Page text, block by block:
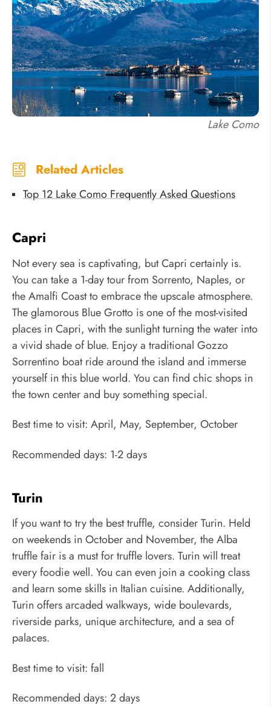
Lake Como
Related Articles
Top 12 Lake Como Frequently Asked Questions
Capri
Not every sea is captivating, but Capri certainly is.
You can take a 1-day tour from Sorrento, Naples, or
the Amalfi Coast to embrace the upscale atmosphere.
The glamorous Blue Grotto is one of the most-visited
places in Capri, with the sunlight turning the water into
a vivid shade of blue. Enjoy a traditional Gozzo
Sorrentino boat ride around the island and immerse
yourself in this blue world. You can find chic shops in
the town center and buy something special.
Best time to visit: April, May, September, October
Recommended days: 1-2 days
Turin
If you want to try the best truffle, consider Turin. Held
on weekends in October and November, the Alba
truffle fair is a must for truffle lovers. Turin will treat
every foodie well. You can even join a cooking class
and learn some skills in Italian cuisine. Additionally,
Turin offers arcaded walkways, wide boulevards,
riverside parks, unique architecture, and a sea of
palaces.
Best time to visit: fall
Recommended days: 2 days